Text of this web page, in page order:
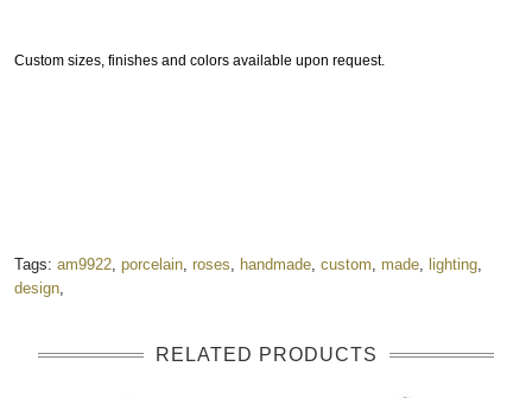
Custom sizes, finishes and colors available upon request.
Tags: am9922 porcelain roses handmade custom made lighting
design
RELATED PRODUCTS